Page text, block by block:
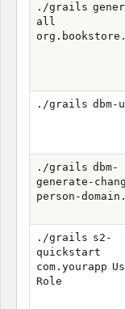
./grails
all
./grails dbm-
./grails dbm-
generate-
person-
./grails s2-
quickstart
com.yourapp
Role